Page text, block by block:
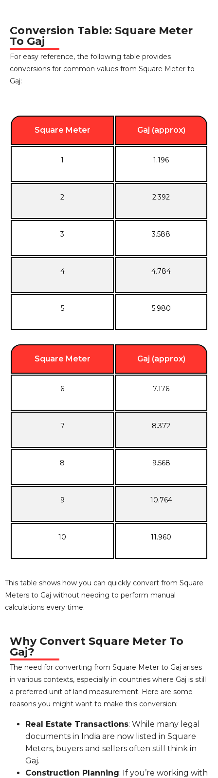
Conversion Table: Square Meter
To Gaj
For easy reference, the following table provides
conversions for common values from Square Meter to
Gaj:
Square Meter Gaj (approx)
1 1.196
2 2.392
3 3.588
4 4.784
5 5.980
Square Meter Gaj (approx)
6 7.176
7 8.372
8 9.568
9 10.764
10 11.960
This table shows how you can quickly convert from Square
Meters to Gaj without needing to perform manual
calculations every time.
Why Convert Square Meter To
Gaj?
The need for converting from Square Meter to Gaj arises
in various contexts, especially in countries where Gaj is still
a preferred unit of land measurement. Here are some
reasons you might want to make this conversion:
Real Estate Transactions: While many legal
documents in India are now listed in Square
Meters, buyers and sellers often still think in
Gaj.
Construction Planning: If you’re working with